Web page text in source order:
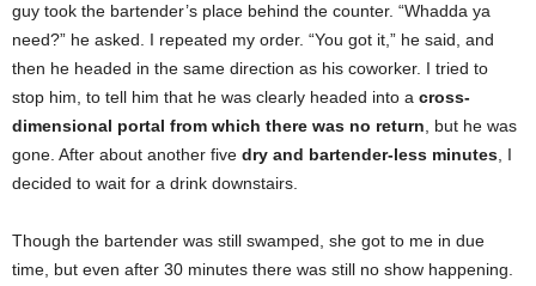
guy took the bartender’s place behind the counter. “Whadda ya
need?” he asked. I repeated my order. “You got it,” he said, and
then he headed in the same direction as his coworker. I tried to
stop him, to tell him that he was clearly headed into a cross-
dimensional portal from which there was no return, but he was
gone. After about another five dry and bartender-less minutes, I
decided to wait for a drink downstairs.
Though the bartender was still swamped, she got to me in due
time, but even after 30 minutes there was still no show happening.